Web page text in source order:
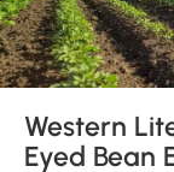
Western
Eyed Bean